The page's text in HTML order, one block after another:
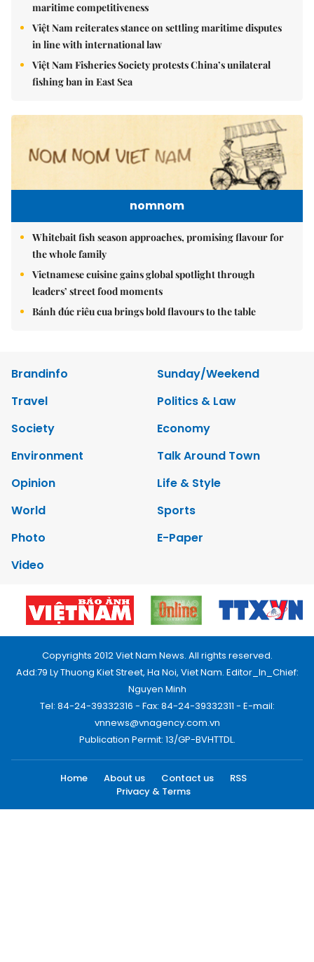
maritime competitiveness
Việt Nam reiterates stance on settling maritime disputes
in line with international law
Việt Nam Fisheries Society protests China’s unilateral
fishing ban in East Sea
nomnom
Whitebait fish season approaches, promising flavour for
the whole family
Vietnamese cuisine gains global spotlight through
leaders’ street food moments
Bánh đúc riêu cua brings bold flavours to the table
Brandinfo
Sunday/Weekend
Travel
Politics & Law
Society
Economy
Environment
Talk Around Town
Opinion
Life & Style
World
Sports
Photo
E-Paper
Video
Copyrights 2012 Viet Nam News. All rights reserved.
Add:79 Ly Thuong Kiet Street, Ha Noi, Viet Nam. Editor_In_Chief:
Nguyen Minh
Tel: 84-24-39332316 - Fax: 84-24-39332311 - E-mail:
vnnews@vnagency.com.vn
Publication Permit: 13/GP-BVHTTDL.
Home About us Contact us
RSS
Privacy & Terms